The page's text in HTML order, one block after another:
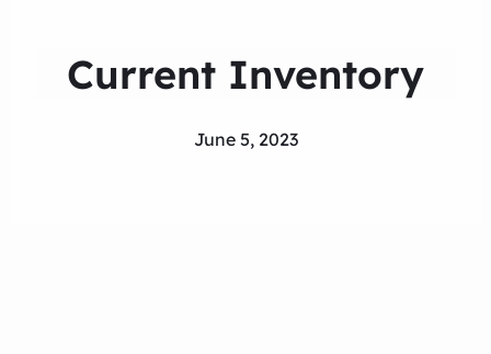
Current Inventory
June 5, 2023